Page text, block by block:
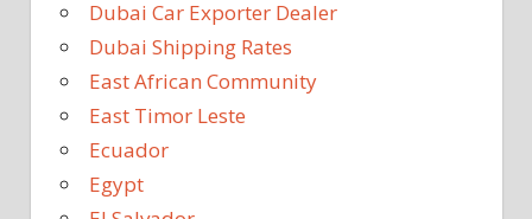
Dubai Car Exporter Dealer
Dubai Shipping Rates
East African Community
East Timor Leste
Ecuador
Egypt